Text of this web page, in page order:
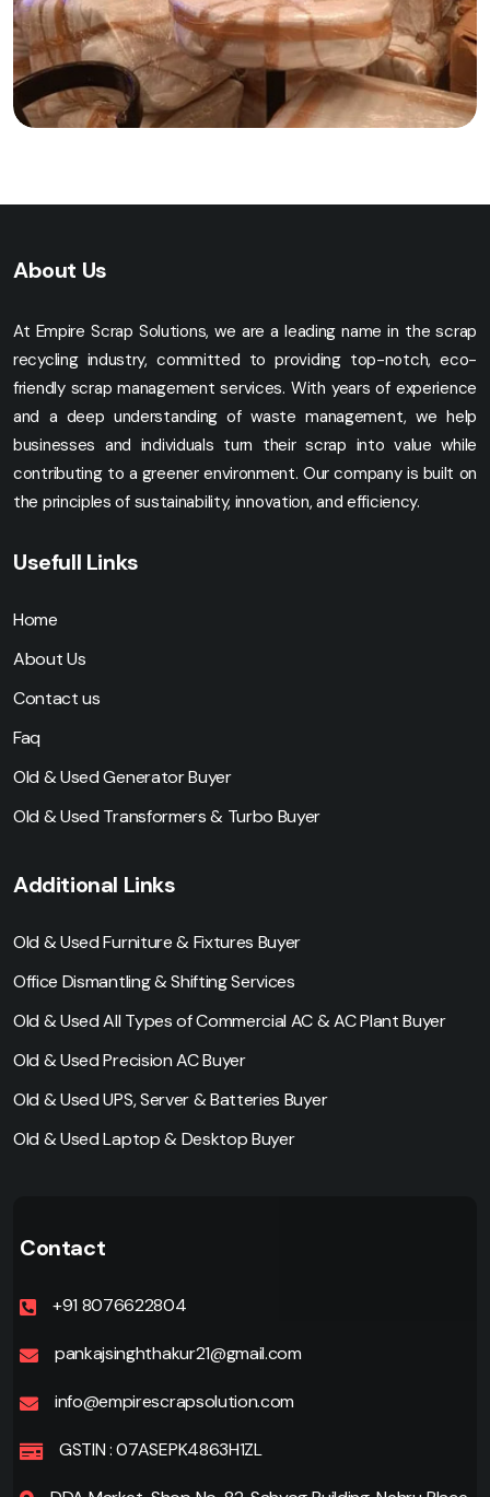
About Us
At Empire Scrap Solutions, we are a leading name in the scrap
recycling industry, committed to providing top-notch, eco-
friendly scrap management services. With years of experience
and a deep understanding of waste management, we help
businesses and individuals turn their scrap into value while
contributing to a greener environment. Our company is built on
the principles of sustainability, innovation, and efficiency.
Usefull Links
Home
About Us
Contact us
Faq
Old & Used Generator Buyer
Old & Used Transformers & Turbo Buyer
Additional Links
Old & Used Furniture & Fixtures Buyer
Office Dismantling & Shifting Services
Old & Used All Types of Commercial AC & AC Plant Buyer
Old & Used Precision AC Buyer
Old & Used UPS, Server & Batteries Buyer
Old & Used Laptop & Desktop Buyer
Contact
+91 8076622804
pankajsinghthakur21@gmail.com
info@empirescrapsolution.com
GSTIN : 07ASEPK4863H1ZL